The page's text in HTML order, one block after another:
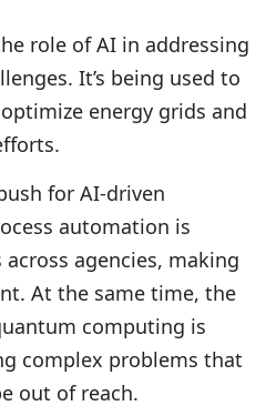
role of AI in addressing
It’s being used to
energy grids and
for AI-driven
automation is
agencies, making
At the same time, the
computing is
complex problems that
out of reach.